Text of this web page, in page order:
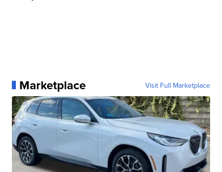
Marketplace Visit Full Marketplace